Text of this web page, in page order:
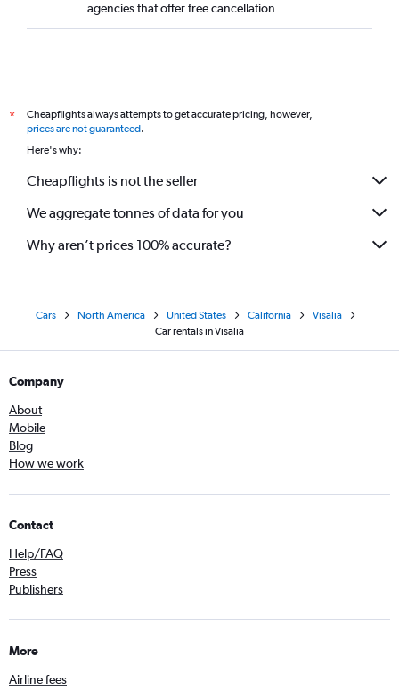
agencies that offer free cancellation
*
Cheapflights always attempts to get accurate pricing, however,
prices are not guaranteed.
Here's why:
Cheapflights is not the seller
We aggregate tonnes of data for you
Why aren’t prices 100% accurate?
Cars North America United States California
Visalia
Car rentals in Visalia
Company
About
Mobile
Blog
How we work
Contact
Help/FAQ
Press
Publishers
More
Airline fees